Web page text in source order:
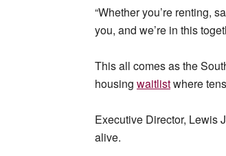
“Whether you’re renting,
you, and we’re in this
This all comes as the
housing waitlistwhere
Executive Director, Lewis
alive.